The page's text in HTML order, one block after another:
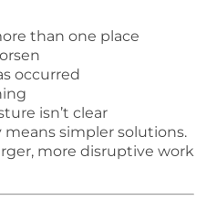
than one place
occurred
isn’t clear
means simpler solutions.
more disruptive work